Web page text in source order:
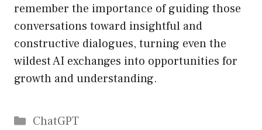
remember the importance of guiding those
conversations toward insightful and
constructive dialogues, turning even the
wildest AI exchanges into opportunities for
growth and understanding.
Catégories
ChatGPT